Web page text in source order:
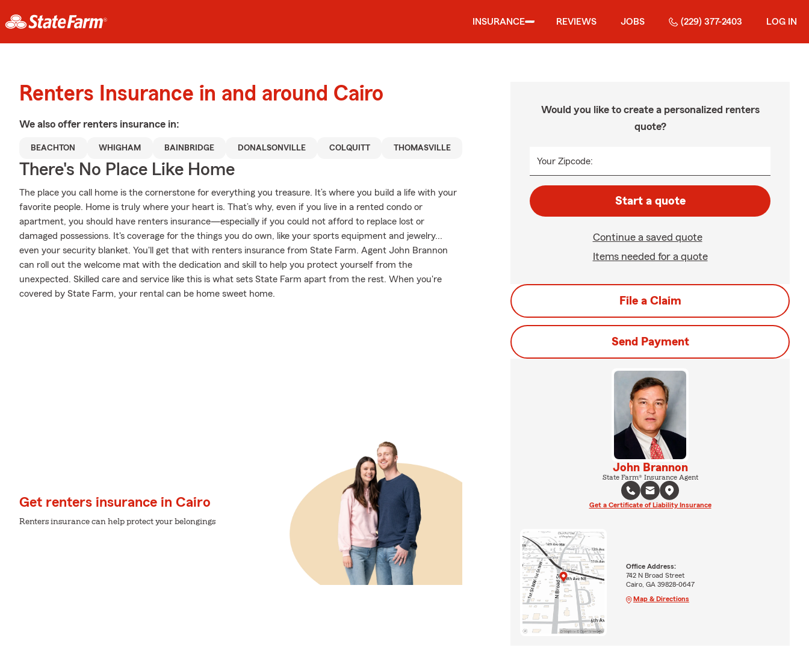
INSURANCE REVIEWS JOBS (229) 377-2403 LOG IN
Renters Insurance in and around Cairo
We also offer renters insurance in:
BEACHTON WHIGHAM BAINBRIDGE DONALSONVILLE COLQUITT THOMASVILLE
There's No Place Like Home
The place you call home is the cornerstone for everything you treasure. It’s where you build a life with your
favorite people. Home is truly where your heart is. That’s why, even if you live in a rented condo or
apartment, you should have renters insurance—especially if you could not afford to replace lost or
damaged possessions. It's coverage for the things you do own, like your sports equipment and jewelry...
even your security blanket. You'll get that with renters insurance from State Farm. Agent John Brannon
can roll out the welcome mat with the dedication and skill to help you protect yourself from the
unexpected. Skilled care and service like this is what sets State Farm apart from the rest. When you're
covered by State Farm, your rental can be home sweet home.
Get renters insurance in Cairo
Renters insurance can help protect your belongings
Would you like to create a personalized renters
quote?
Your Zipcode:
Start a quote
Continue a saved quote
Items needed for a quote
File a Claim
Send Payment
John Brannon
State Farm® Insurance Agent
Get a Certificate of Liability Insurance
Office Address:
742 N Broad Street
Cairo, GA 39828-0647
Map & Directions